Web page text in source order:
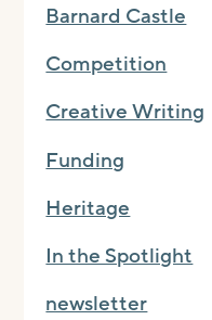
Barnard Castle
Competition
Creative Writing
Funding
Heritage
In the Spotlight
newsletter